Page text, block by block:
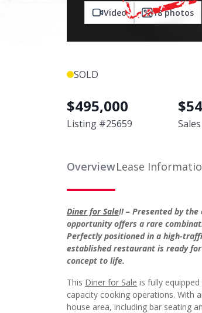
Video 18photos
SOLD
$495,000
Listing #25659
$
Sales
OverviewLease
Diner for Sale!! – Presented by
opportunity offers a rare
Perfectly positioned in a high-
established restaurant is ready
concept to life.
This Diner for Sale is fully
capacity cooking operations. With
house area, including bar seating